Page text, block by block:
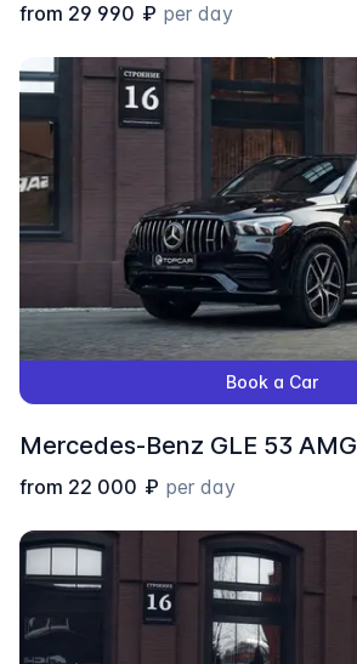
from 29 990 ₽ per day
Book a Car
Mercedes-Benz GLЕ 53 AMG
from 22 000 ₽ per day